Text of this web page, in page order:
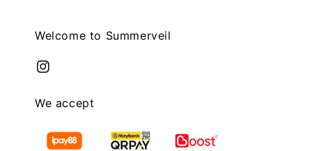
Welcome to Summerveil
We accept